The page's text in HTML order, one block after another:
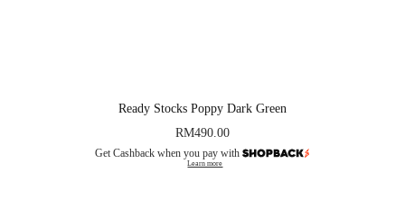
Ready Stocks Poppy Dark Green
RM490.00
Get Cashback when you pay with
Learn more